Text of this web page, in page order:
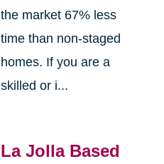
the market 67% less
time than non-staged
homes. If you are a
skilled or i...
La Jolla Based